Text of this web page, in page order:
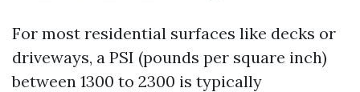
For most residential surfaces like decks or
driveways, a PSI (pounds per square inch)
between 1300 to 2300 is typically